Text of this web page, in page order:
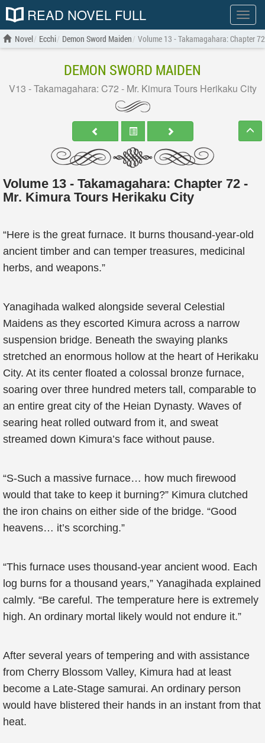
Show
menu
READ NOVEL FULL
Novel Ecchi Demon Sword Maiden Volume 13 - Takamagahara: Chapter
DEMON SWORD MAIDEN
V13 - Takamagahara: C72 - Mr. Kimura Tours Herikaku City
Volume 13 - Takamagahara: Chapter 72 -
Mr. Kimura Tours Herikaku City
“Here is the great furnace. It burns thousand-year-old
ancient timber and can temper treasures, medicinal
herbs, and weapons.”
Yanagihada walked alongside several Celestial
Maidens as they escorted Kimura across a narrow
suspension bridge. Beneath the swaying planks
stretched an enormous hollow at the heart of Herikaku
City. At its center floated a colossal bronze furnace,
soaring over three hundred meters tall, comparable to
an entire great city of the Heian Dynasty. Waves of
searing heat rolled outward from it, and sweat
streamed down Kimura’s face without pause.
“S-Such a massive furnace… how much firewood
would that take to keep it burning?” Kimura clutched
the iron chains on either side of the bridge. “Good
heavens… it’s scorching.”
“This furnace uses thousand-year ancient wood. Each
log burns for a thousand years,” Yanagihada explained
calmly. “Be careful. The temperature here is extremely
high. An ordinary mortal likely would not endure it.”
After several years of tempering and with assistance
from Cherry Blossom Valley, Kimura had at least
become a Late-Stage samurai. An ordinary person
would have blistered their hands in an instant from that
heat.